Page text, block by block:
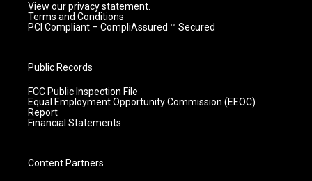
View our privacy statement.
Terms and Conditions
PCI Compliant – CompliAssured ™ Secured
Public Records
FCC Public Inspection File
Equal Employment Opportunity Commission (EEOC)
Report
Financial Statements
Content Partners